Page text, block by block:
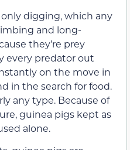
digging, which any
and long-
they’re prey
every predator out
on the move in
in the search for food.
any type. Because of
guinea pigs kept as
alone.